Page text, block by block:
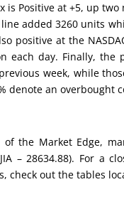
is Positive at +5, up
added 3260 units
positive at the
each day. Finally, the
week, while
denote an
the Market Edge,
– 28634.88). For a
check out the tables